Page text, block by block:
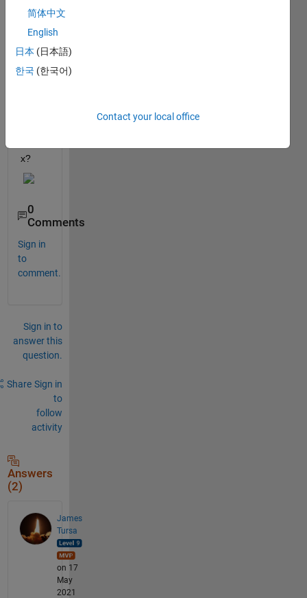
patte
rn
w for
N =
x?
0
Comments
Sign in
to
comment.
Sign in to
answer this
question.
Share Sign in
to
follow
activity
Answers
(2)
James
Tursa
on 17
May
2021
简体中文
English
日本 (日本語)
한국 (한국어)
Contact your local office